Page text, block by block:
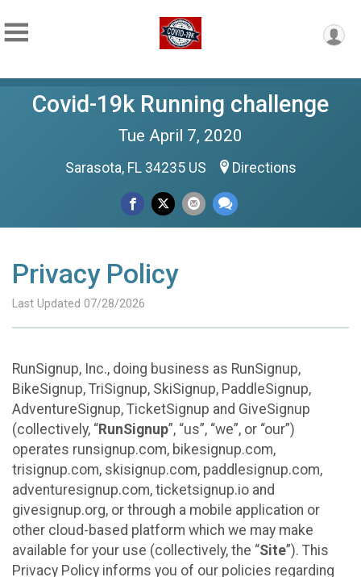
Covid-19k Running challenge
Tue April 7, 2020
Sarasota, FL 34235 US Directions
Privacy Policy
Last Updated 07/28/2026
RunSignup, Inc., doing business as RunSignup,
BikeSignup, TriSignup, SkiSignup, PaddleSignup,
AdventureSignup, TicketSignup and GiveSignup
(collectively, “RunSignup”, “us”, “we”, or “our”)
operates runsignup.com, bikesignup.com,
trisignup.com, skisignup.com, paddlesignup.com,
adventuresignup.com, ticketsignup.io and
givesignup.org, or through a mobile application or
other cloud-based platform which we may make
available for your use (collectively, the “Site”). This
Privacy Policy informs you of our policies regarding